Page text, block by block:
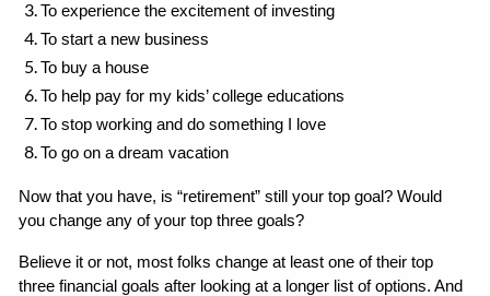
To experience the excitement of investing
To start a new business
To buy a house
To help pay for my kids’ college educations
To stop working and do something I love
To go on a dream vacation
Now that you have, is “retirement” still your top goal? Would
you change any of your top three goals?
Believe it or not, most folks change at least one of their top
three financial goals after looking at a longer list of options. And